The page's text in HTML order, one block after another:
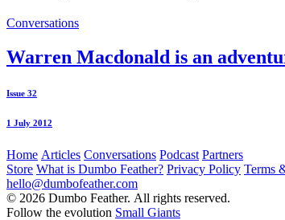
Conversations
Warren Macdonald is an
Issue 32
1 July 2012
Home Articles Conversations Podcast Partners
Store What is Dumbo Feather? Privacy Policy Terms
hello@dumbofeather.com
© 2026 Dumbo Feather. All rights reserved.
Follow the evolution Small Giants